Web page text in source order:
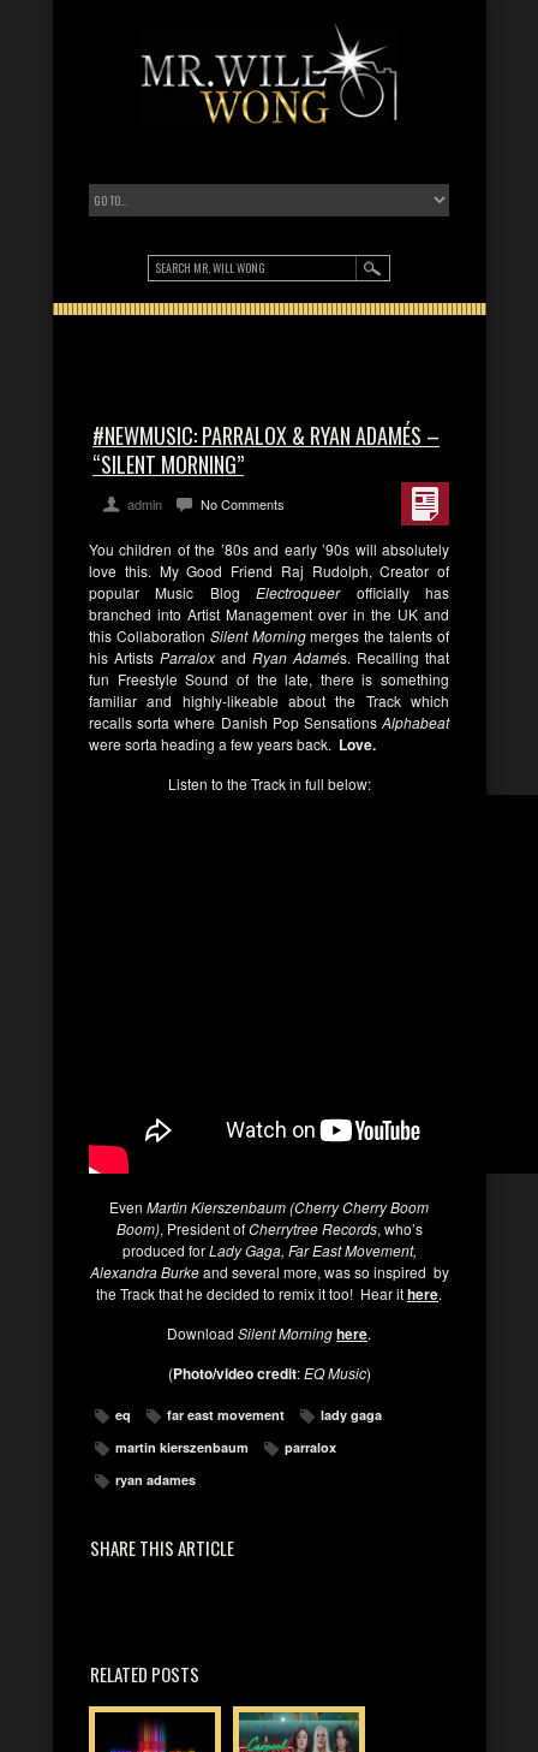
#NEWMUSIC: PARRALOX & RYAN ADAMÉS –
“SILENT MORNING”
admin No Comments
You children of the ’80s and early ’90s will absolutely
love this. My Good Friend Raj Rudolph, Creator of
popular Music BlogElectroqueer officially has
branched into Artist Management over in the UK and
this Collaboration Silent Morningmerges the talents of
his Artists Parralox and Ryan Adamés. Recalling that
fun Freestyle Sound of the late, there is something
familiar and highly-likeable about the Track which
recalls sorta where Danish Pop Sensations Alphabeat
were sorta heading a few years back. Love.
Listen to the Track in full below:
Even Martin Kierszenbaum (Cherry Cherry Boom
Boom), President ofCherrytree Records, who’s
produced forLady Gaga, Far East Movement,
Alexandra Burkeand several more, was so inspired by
the Track that he decided to remix it too! Hear ithere.
Download Silent Morninghere.
(Photo/video credit:EQ Music)
eq far east movement
lady gaga
martin kierszenbaum
parralox
ryan adames
SHARE THIS ARTICLE
RELATED POSTS